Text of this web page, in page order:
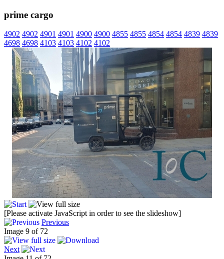
prime cargo
4902 4902 4901 4901 4900 4900 4855 4855 4854 4854 4839 4839
4698 4698 4103 4103 4102 4102
[Please activate JavaScript in order to see the slideshow]
Previous
Image 9 of 72
Next